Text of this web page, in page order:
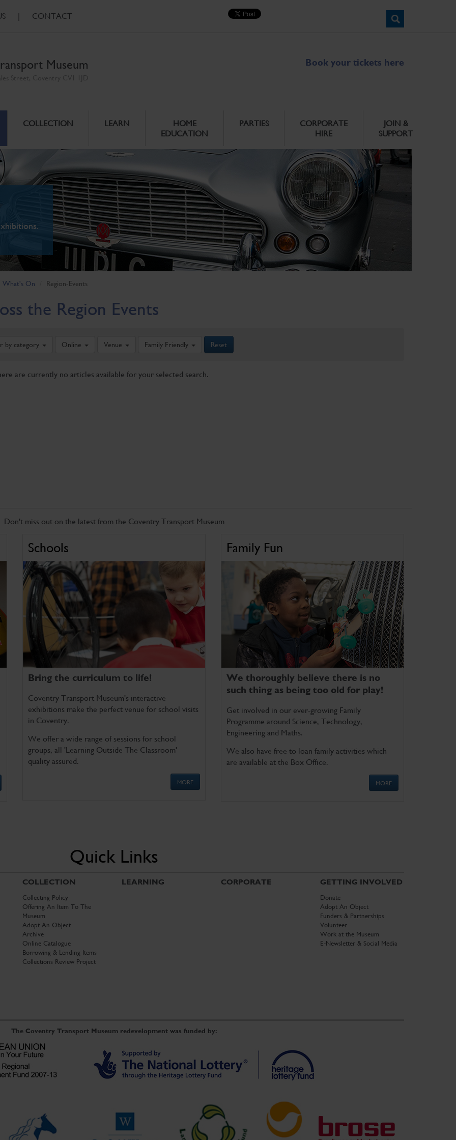
| CONTACT
Museum Book your tickets here
COLLECTION LEARN
HOME
EDUCATION
PARTIES
CORPORATE
HIRE
JOIN &
SUPPORT
What's On Region-Events
the Region Events
by category Online Venue Family Friendly Reset
are currently no articles available for your selected search.
Don't miss out on the latest from the Coventry Transport Museum
Schools
Bring the curriculum to life!
Coventry Transport Museum's interactive
exhibitions make the perfect venue for school visits
in Coventry.
We offer a wide range of sessions for school
groups, all 'Learning Outside The Classroom'
quality assured.
MORE
Family Fun
We thoroughly believe there is no
such thing as being too old for play!
Get involved in our ever-growing Family
Programme around Science, Technology,
Engineering and Maths.
We also have free to loan family activities which
are available at the Box Office.
MORE
Quick Links
COLLECTION
Collecting Policy
Offering An Item To The
Museum
Adopt An Object
Archive
Online Catalogue
Borrowing & Lending Items
Collections Review Project
LEARNING CORPORATE GETTING INVOLVED
Donate
Adopt An Object
Funders & Partnerships
Volunteer
Work at the Museum
E-Newsletter & Social Media
The Coventry Transport Museum redevelopment was funded by: